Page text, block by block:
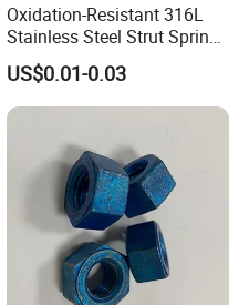
Oxidation-Resistant 316L
Stainless Steel Strut Spring
Nut for Cable Trays
US$0.01-0.03